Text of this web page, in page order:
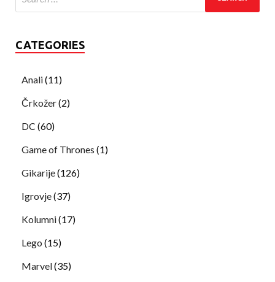
CATEGORIES
Anali(11)
Črkožer(2)
DC (60)
Game of Thrones (1)
Gikarije(126)
Igrovje(37)
Kolumni(17)
Lego (15)
Marvel(35)